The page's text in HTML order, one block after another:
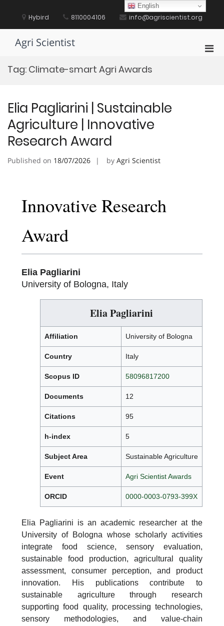
content Hybird 8110004106 info@agriscientist.org
Agri Scientist
Tag: Climate-smart Agri Awards
Elia Pagliarini | Sustainable
Agriculture | Innovative
Research Award
Published on 18/07/2026 by Agri Scientist
Innovative Research
Award
Elia Pagliarini
University of Bologna, Italy
Elia Pagliarini
Affiliation University of Bologna
Country Italy
Scopus ID 58096817200
Documents 12
Citations 95
h-index 5
Subject Area Sustainable Agriculture
Event Agri Scientist Awards
ORCID 0000-0003-0793-399X
Elia Pagliarini is an academic researcher at the
University of Bologna whose scholarly activities
integrate food science, sensory evaluation,
sustainable food production, agricultural quality
assessment, consumer perception, and product
innovation. His publications contribute to
sustainable agriculture through research
supporting food quality, processing technologies,
sensory methodologies, and value-chain
English